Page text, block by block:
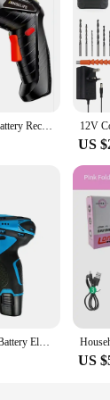
Electric Screwdriver Battery Rechargeable Cordless Screwdriver Powerful Impact Wireless Screwdriver Drill Electric Screw Driver
US
Impact Drill For 12V Battery Electric 32N. Multi-function Electric Screwdriver Wireless Harmer Drill Power Tool
US